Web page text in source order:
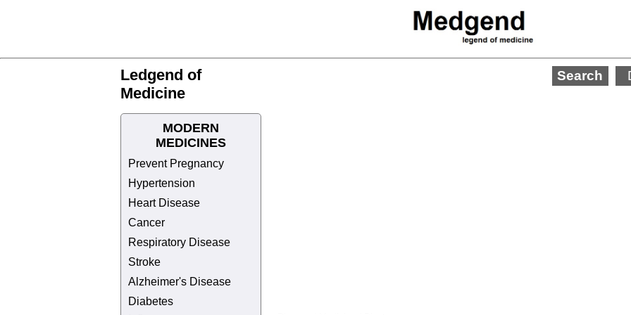
Ledgend of
Medicine
MODERN
MEDICINES
Prevent Pregnancy
Hypertension
Heart Disease
Cancer
Respiratory Disease
Stroke
Alzheimer's Disease
Diabetes
Search